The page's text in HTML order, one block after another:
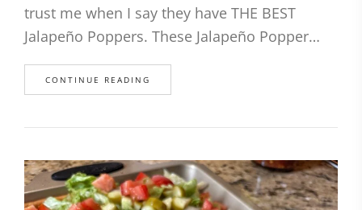
trust me when I say they have THE BEST
Jalapeño Poppers. These Jalapeño Popper…
CONTINUE READING